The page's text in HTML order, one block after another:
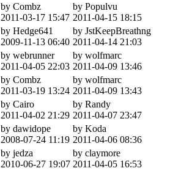
by Combz
2011-03-17 15:47
by Populvu
2011-04-15 18:15
by Hedge641
2009-11-13 06:40
by JstKeepBreathng
2011-04-14 21:03
by webrunner
2011-04-05 22:03
by wolfmarc
2011-04-09 13:46
by Combz
2011-03-19 13:24
by wolfmarc
2011-04-09 13:43
by Cairo
2011-04-02 21:29
by Randy
2011-04-07 23:47
by dawidope
2008-07-24 11:19
by Koda
2011-04-06 08:36
by jedza
2010-06-27 19:07
by claymore
2011-04-05 16:53